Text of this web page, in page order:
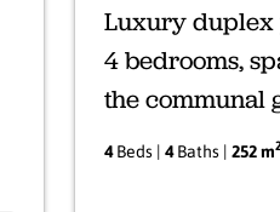
Luxury duplex
4 bedrooms,
the communal
4Beds | 4Baths | 252 m